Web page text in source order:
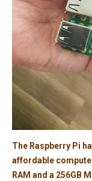
The Raspberry Pi
affordable
RAM and a 256GB